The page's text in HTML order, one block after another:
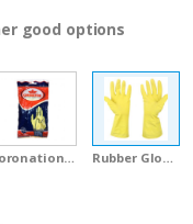
good options
Coronation Gloves Rubber Gloves